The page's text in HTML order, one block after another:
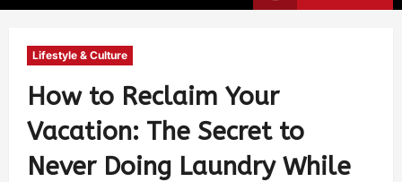
Lifestyle & Culture
How to Reclaim Your
Vacation: The Secret to
Never Doing Laundry While